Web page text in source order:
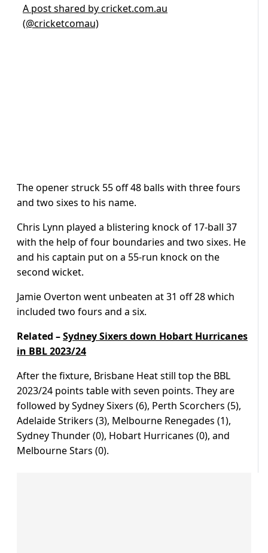
A post shared by cricket.com.au
(@cricketcomau)
The opener struck 55 off 48 balls with three fours
and two sixes to his name.
Chris Lynn played a blistering knock of 17-ball 37
with the help of four boundaries and two sixes. He
and his captain put on a 55-run knock on the
second wicket.
Jamie Overton went unbeaten at 31 off 28 which
included two fours and a six.
Related –Sydney Sixers down Hobart Hurricanes
in BBL 2023/24
After the fixture, Brisbane Heat still top the BBL
2023/24 points table with seven points. They are
followed by Sydney Sixers (6), Perth Scorchers (5),
Adelaide Strikers (3), Melbourne Renegades (1),
Sydney Thunder (0), Hobart Hurricanes (0), and
Melbourne Stars (0).